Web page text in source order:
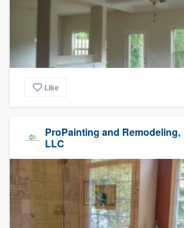
Like
ProPainting and Remodeling,
LLC